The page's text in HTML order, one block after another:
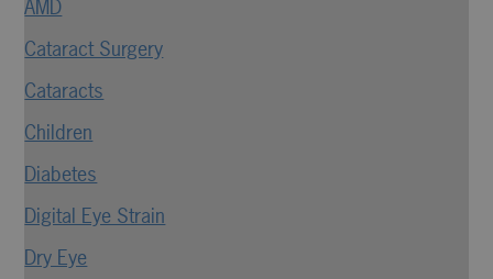
AMD
Cataract Surgery
Cataracts
Children
Diabetes
Digital Eye Strain
Dry Eye